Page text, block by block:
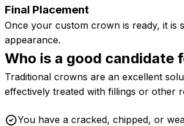
Final Placement
Once your custom crown is ready, it
appearance.
Who is a good candidate
Traditional crowns are an excellent
effectively treated with fillings or other
You have a cracked, chipped, or